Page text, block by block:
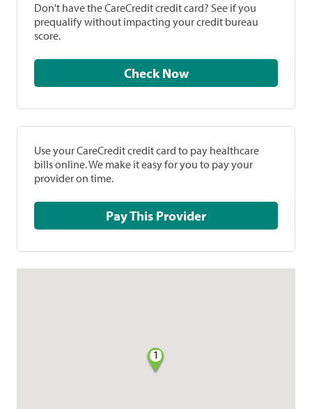
Don't have the CareCredit credit card? See if you
prequalify without impacting your credit bureau
score.
Check Now
Use your CareCredit credit card to pay healthcare
bills online. We make it easy for you to pay your
provider on time.
Pay This Provider
1